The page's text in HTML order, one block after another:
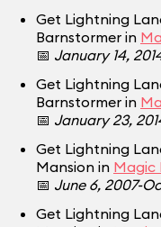
Get Lightning
Barnstormer in
📅 January 14,
Get Lightning
Barnstormer in
📅 January 23,
Get Lightning
Mansion in Magic
📅 June 6, 2007-
Get Lightning